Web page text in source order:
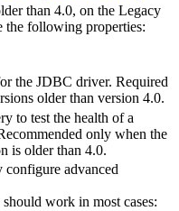
than 4.0, on the Legacy
the following properties:
the JDBC driver. Required
older than version 4.0.
to test the health of a
only when the
is older than 4.0.
configure advanced
work in most cases: